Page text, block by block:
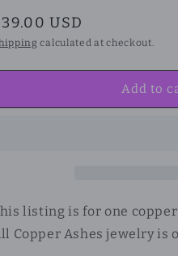
USD
calculated at checkout.
Add to
listing is for one
Copper Ashes jewelry is